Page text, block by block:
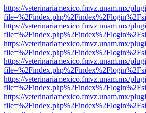
https://veterinariamexico.fmvz.unam.mx/
https://veterinariamexico.fmvz.unam.mx/
https://veterinariamexico.fmvz.unam.mx/
https://veterinariamexico.fmvz.unam.mx/
https://veterinariamexico.fmvz.unam.mx/
https://veterinariamexico.fmvz.unam.mx/